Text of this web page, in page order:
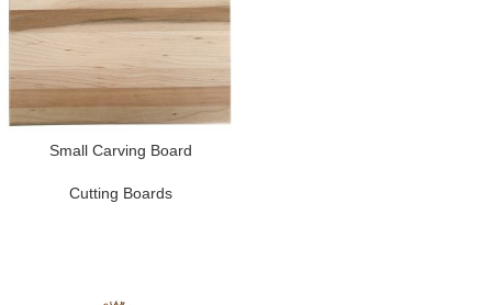
Small Carving Board
Cutting Boards